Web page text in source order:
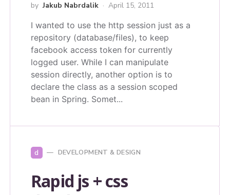
by Jakub Nabrdalik April 15, 2011
I wanted to use the http session just as a
repository (database/files), to keep
facebook access token for currently
logged user. While I can manipulate
session directly, another option is to
declare the class as a session scoped
bean in Spring. Somet...
d DEVELOPMENT & DESIGN
Rapid js + css